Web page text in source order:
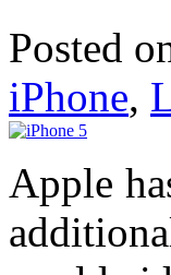
Posted
iPhone,
Apple